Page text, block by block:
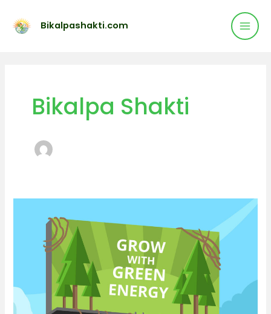
Bikalpashakti.com
Bikalpa Shakti
services
Odisha
|